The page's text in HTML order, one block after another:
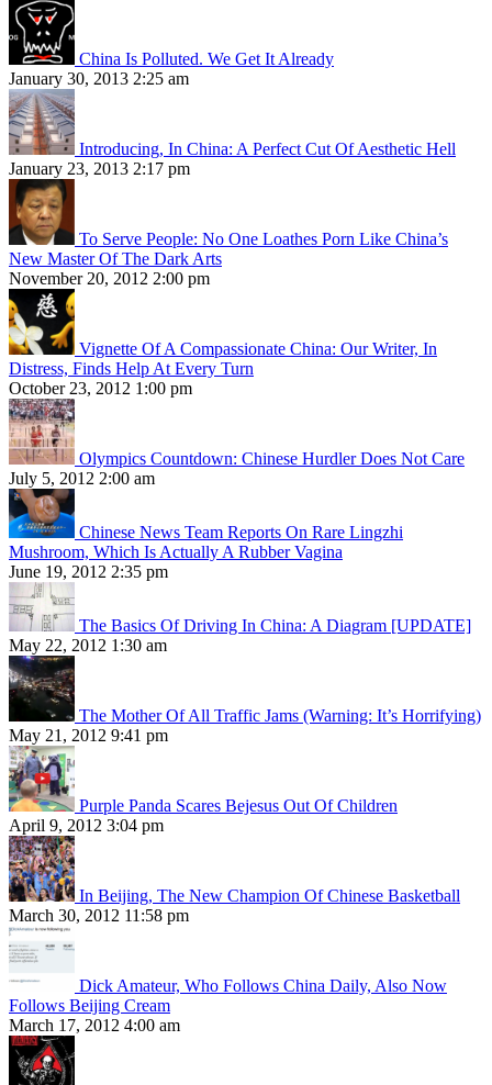
China Is Polluted. We Get It Already
January 30, 2013 2:25 am
Introducing, In China: A Perfect Cut Of Aesthetic Hell
January 23, 2013 2:17 pm
To Serve People: No One Loathes Porn Like China’s
New Master Of The Dark Arts
November 20, 2012 2:00 pm
Vignette Of A Compassionate China: Our Writer, In
Distress, Finds Help At Every Turn
October 23, 2012 1:00 pm
Olympics Countdown: Chinese Hurdler Does Not Care
July 5, 2012 2:00 am
Chinese News Team Reports On Rare Lingzhi
Mushroom, Which Is Actually A Rubber Vagina
June 19, 2012 2:35 pm
The Basics Of Driving In China: A Diagram [UPDATE]
May 22, 2012 1:30 am
The Mother Of All Traffic Jams (Warning: It’s Horrifying)
May 21, 2012 9:41 pm
Purple Panda Scares Bejesus Out Of Children
April 9, 2012 3:04 pm
In Beijing, The New Champion Of Chinese Basketball
March 30, 2012 11:58 pm
Dick Amateur, Who Follows China Daily, Also Now
Follows Beijing Cream
March 17, 2012 4:00 am